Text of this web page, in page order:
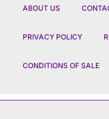
ABOUT US
PRIVACY POLICY
CONDITIONS OF SALE